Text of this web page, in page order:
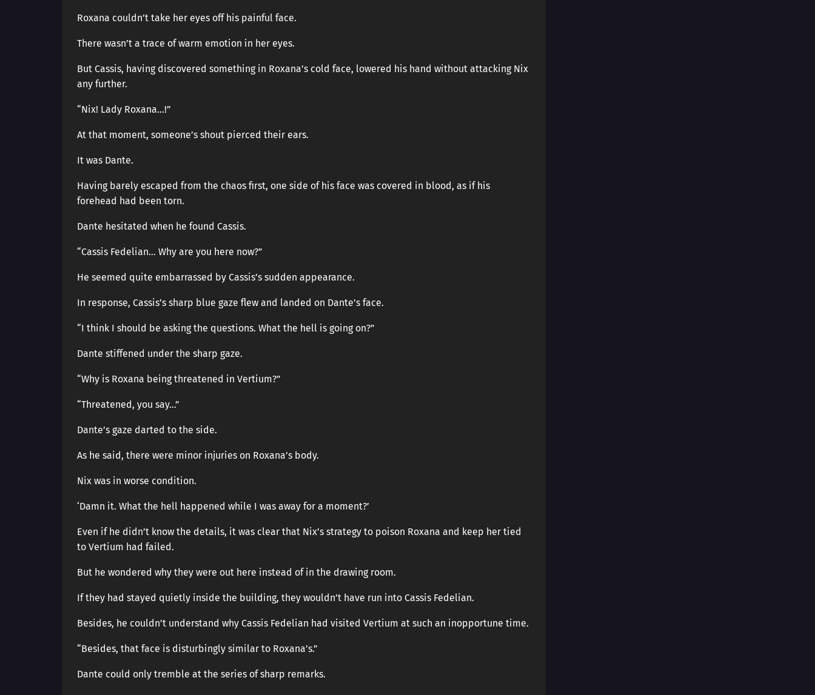
Roxana couldn’t take her eyes off his painful face.
There wasn’t a trace of warm emotion in her eyes.
But Cassis, having discovered something in Roxana’s cold face, lowered his hand without attacking Nix
any further.
“Nix! Lady Roxana…!”
At that moment, someone’s shout pierced their ears.
It was Dante.
Having barely escaped from the chaos first, one side of his face was covered in blood, as if his
forehead had been torn.
Dante hesitated when he found Cassis.
“Cassis Fedelian… Why are you here now?”
He seemed quite embarrassed by Cassis’s sudden appearance.
In response, Cassis’s sharp blue gaze flew and landed on Dante’s face.
“I think I should be asking the questions. What the hell is going on?”
Dante stiffened under the sharp gaze.
“Why is Roxana being threatened in Vertium?”
“Threatened, you say…”
Dante’s gaze darted to the side.
As he said, there were minor injuries on Roxana’s body.
Nix was in worse condition.
‘Damn it. What the hell happened while I was away for a moment?’
Even if he didn’t know the details, it was clear that Nix’s strategy to poison Roxana and keep her tied
to Vertium had failed.
But he wondered why they were out here instead of in the drawing room.
If they had stayed quietly inside the building, they wouldn’t have run into Cassis Fedelian.
Besides, he couldn’t understand why Cassis Fedelian had visited Vertium at such an inopportune time.
“Besides, that face is disturbingly similar to Roxana’s.”
Dante could only tremble at the series of sharp remarks.